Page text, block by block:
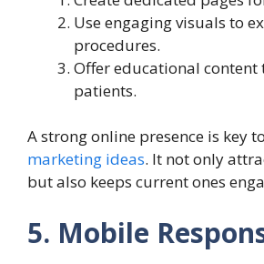
Use engaging visuals to
procedures.
Offer educational
patients.
A strong online presence is key
marketing ideas. It not only
but also keeps current ones
5. Mobile